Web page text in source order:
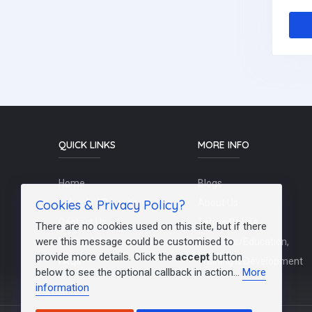
QUICK LINKS
Home
Schools / Recruiters
Contact Us
Post a Job
FAQs
MORE INFO
Blogs
Terms Of Use
Teachers/Education,
Training & Development
Cookies & Privacy Policy?
There are no cookies used on this site, but if there
were this message could be customised to
provide more details. Click the accept button
below to see the optional callback in action... More
information